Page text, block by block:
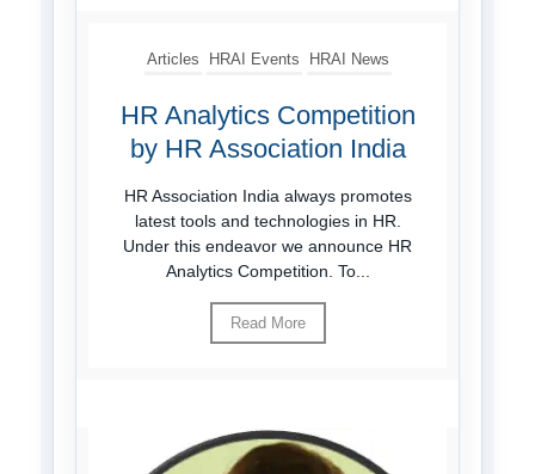
Articles HRAI Events HRAI News
HR Analytics Competition
by HR Association India
HR Association India always promotes
latest tools and technologies in HR.
Under this endeavor we announce HR
Analytics Competition. To...
Read More